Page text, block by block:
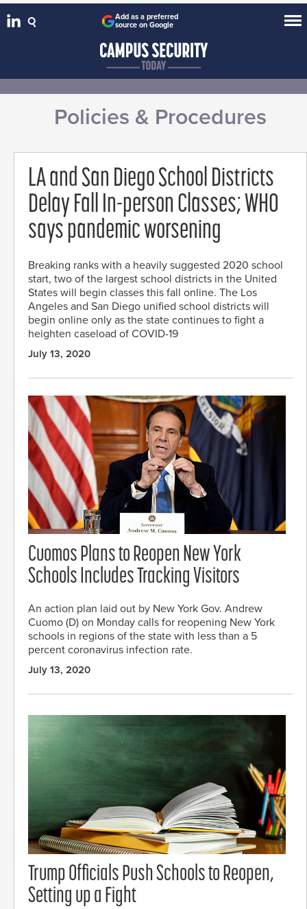
Add as a preferred
source on Google
Policies & Procedures
LA and San Diego School Districts
Delay Fall In-person Classes; WHO
says pandemic worsening
Breaking ranks with a heavily suggested 2020 school
start, two of the largest school districts in the United
States will begin classes this fall online. The Los
Angeles and San Diego unified school districts will
begin online only as the state continues to fight a
heighten caseload of COVID-19
July 13, 2020
Cuomos Plans to Reopen New York
Schools Includes Tracking Visitors
An action plan laid out by New York Gov. Andrew
Cuomo (D) on Monday calls for reopening New York
schools in regions of the state with less than a 5
percent coronavirus infection rate.
July 13, 2020
Trump Officials Push Schools to Reopen,
Setting up a Fight